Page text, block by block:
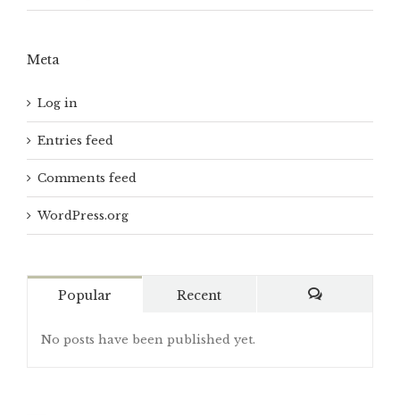
Meta
Log in
Entries feed
Comments feed
WordPress.org
Popular Recent
No posts have been published yet.